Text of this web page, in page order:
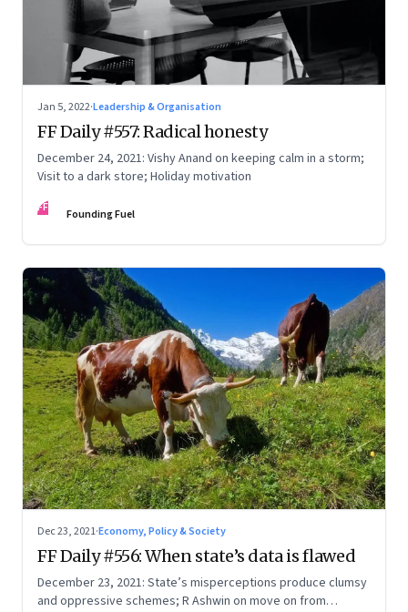
Jan 5, 2022·Leadership & Organisation
FF Daily #557: Radical honesty
December 24, 2021: Vishy Anand on keeping calm in a storm;
Visit to a dark store; Holiday motivation
FF Founding Fuel
Dec 23, 2021·Economy, Policy & Society
FF Daily #556: When state’s data is flawed
December 23, 2021: State’s misperceptions produce clumsy
and oppressive schemes; R Ashwin on move on from